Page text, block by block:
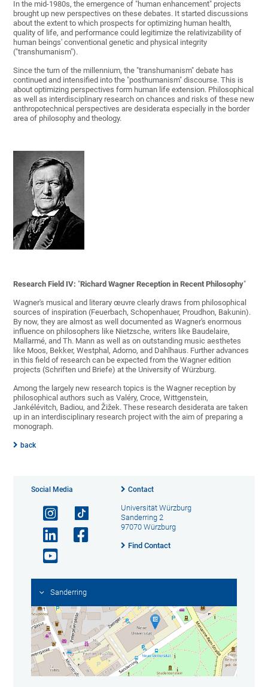
In the mid-1980s, the emergence of "human enhancement" projects
brought up new perspectives on these debates. It started discussions
about the extent to which prospects for optimizing human health,
quality of life, and performance could legitimize the relativizability of
human beings' conventional genetic and physical integrity
("transhumanism").
Since the turn of the millennium, the "transhumanism" debate has
continued and intensified into the "posthumanism" discourse. This is
about optimizing perspectives form human life extension. Philosophical
as well as interdisciplinary research on chances and risks of these new
anthropotechnical perspectives are desiderata especially in the border
area of philosophy and theology.
Research Field IV: "Richard Wagner Reception in Recent Philosophy"
Wagner's musical and literary œuvre clearly draws from philosophical
sources of inspiration (Feuerbach, Schopenhauer, Proudhon, Bakunin).
By now, they are almost as well documented as Wagner's enormous
influence on philosophers like Nietzsche, writers like Baudelaire,
Mallarmé, and Th. Mann as well as on outstanding music aesthetes
like Moos, Bekker, Westphal, Adorno, and Dahlhaus. Further advances
in this field of research can be expected from the Wagner edition
projects (Schriften und Briefe) at the University of Würzburg.
Among the largely new research topics is the Wagner reception by
philosophical authors such as Valéry, Croce, Wittgenstein,
Jankélévitch, Badiou, and Žižek. These research desiderata are taken
up in an interdisciplinary research project with the aim of preparing a
monograph.
back
Social Media Contact
Universität Würzburg
Sanderring 2
97070 Würzburg
Find Contact
Sanderring